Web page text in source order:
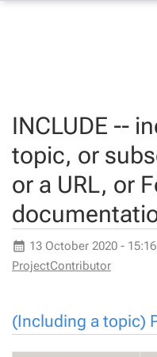
INCLUDE --
topic, or
or a URL, or
13 October 2020 - 15:16
ProjectContributor
(Including a topic)